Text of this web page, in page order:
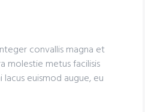
convallis magna et
molestie metus facilisis
euismod augue, eu